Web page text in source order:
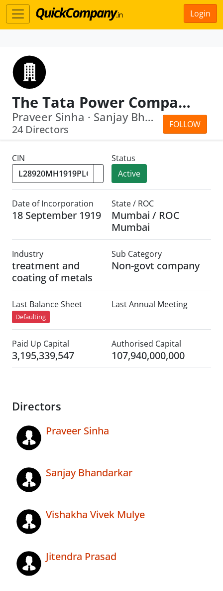
Login
The Tata Power Company Limited
FOLLOW
Praveer Sinha · Sanjay Bhandarkar
24 Directors
CIN
Status
Active
Date of Incorporation
18 September 1919
State / ROC
Mumbai / ROC
Mumbai
Industry
treatment and
coating of metals
Sub Category
Non-govt company
Last Balance Sheet
Defaulting
Last Annual Meeting
Paid Up Capital
3,195,339,547
Authorised Capital
107,940,000,000
Directors
Praveer Sinha
Sanjay Bhandarkar
Vishakha Vivek Mulye
Jitendra Prasad